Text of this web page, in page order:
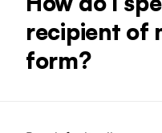
recipient of
form?